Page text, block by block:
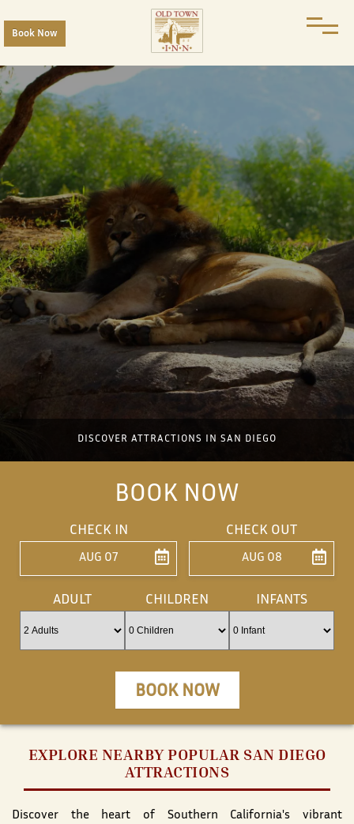
Book Now
DISCOVER ATTRACTIONS IN SAN DIEGO
BOOK NOW
CHECK IN
AUG 07
CHECK OUT
AUG 08
ADULT CHILDREN INFANTS
BOOK NOW
EXPLORE NEARBY POPULAR SAN DIEGO
ATTRACTIONS
Discover the heart of Southern California's vibrant